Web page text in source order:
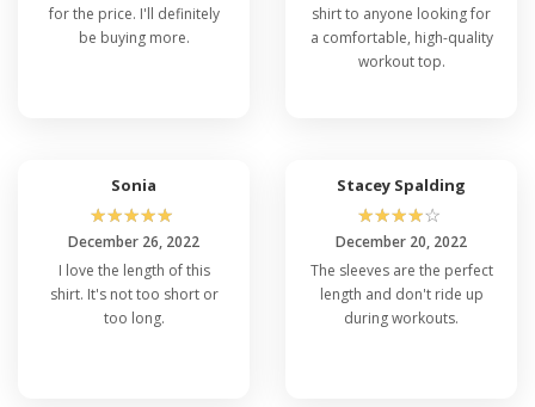
for the price. I'll definitely
be buying more.
shirt to anyone looking for
a comfortable, high-quality
workout top.
Sonia
☆☆☆☆☆
December 26, 2022
I love the length of this
shirt. It's not too short or
too long.
Stacey Spalding
☆☆☆☆☆
December 20, 2022
The sleeves are the perfect
length and don't ride up
during workouts.